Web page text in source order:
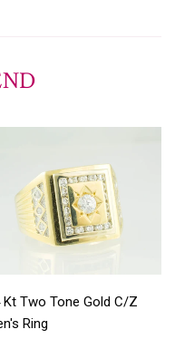
Kt Two Tone Gold C/Z
Ring